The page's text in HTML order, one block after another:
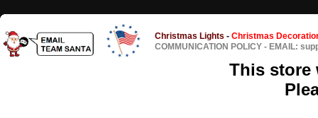
Christmas Lights - Christmas
COMMUNICATION POLICY - EMAIL:
This store